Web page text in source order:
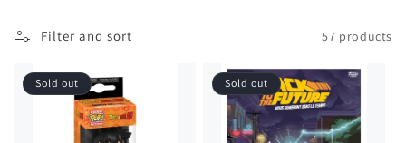
Filter and sort 57 products
Sold out Sold out